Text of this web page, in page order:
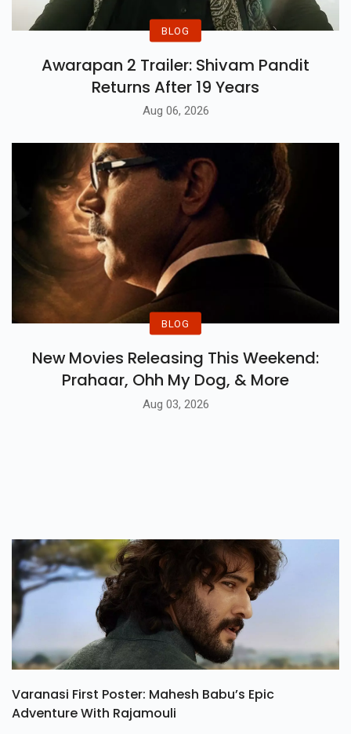
BLOG
Awarapan 2 Trailer: Shivam Pandit
Returns After 19 Years
Aug 06, 2026
BLOG
New Movies Releasing This Weekend:
Prahaar, Ohh My Dog, & More
Aug 03, 2026
Varanasi First Poster: Mahesh Babu’s Epic
Adventure With Rajamouli